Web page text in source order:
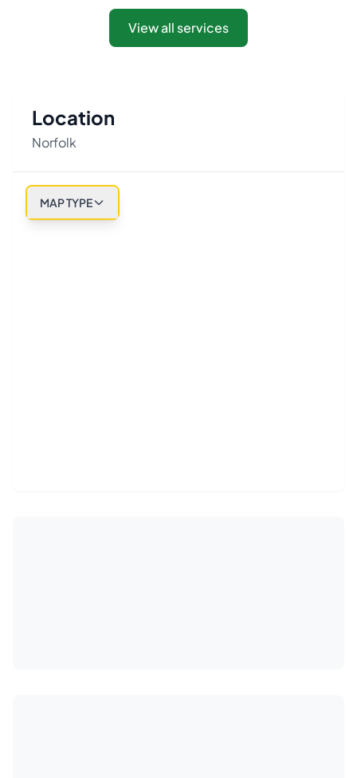
View all services
Location
Norfolk
MAP TYPE